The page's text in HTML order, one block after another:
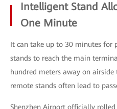
Intelligent Stand
One Minute
It can take up to 30 minutes for
stands to reach the main
hundred meters away on airside
remote stands often lead to
Shenzhen Airport officially